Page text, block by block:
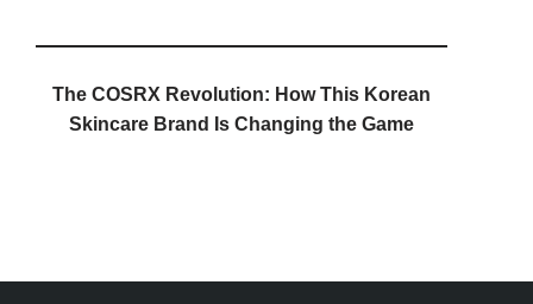
The COSRX Revolution: How This Korean
Skincare Brand Is Changing the Game